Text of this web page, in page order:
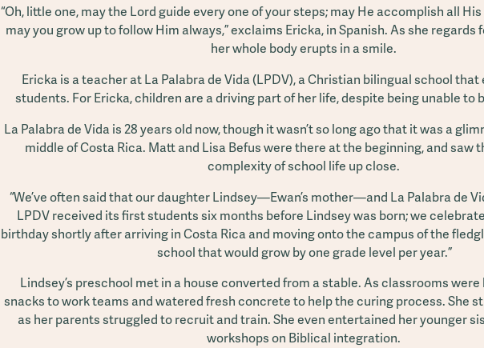
“Oh, little one, may the Lord guide every one of your steps; may He accomplish all
may you grow up to follow Him always,” exclaims Ericka, in Spanish. As she regards
her whole body erupts in a smile.
Ericka is a teacher at La Palabra de Vida (LPDV), a Christian bilingual school
students. For Ericka, children are a driving part of her life, despite being unable to
La Palabra de Vida is 28 years old now, though it wasn’t so long ago that it was a
middle of Costa Rica. Matt and Lisa Befus were there at the beginning, and saw
complexity of school life up close.
“We’ve often said that our daughter Lindsey—Ewan’s mother—and La Palabra de
LPDV received its first students six months before Lindsey was born; we
birthday shortly after arriving in Costa Rica and moving onto the campus of the
school that would grow by one grade level per year.”
Lindsey’s preschool met in a house converted from a stable. As classrooms
snacks to work teams and watered fresh concrete to help the curing process. She
as her parents struggled to recruit and train. She even entertained her younger
workshops on Biblical integration.